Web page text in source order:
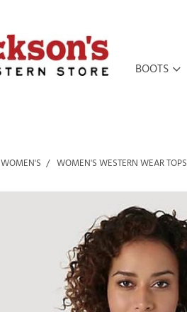
BOOTS
WOMEN'S WOMEN'S WESTERN WEAR TOPS